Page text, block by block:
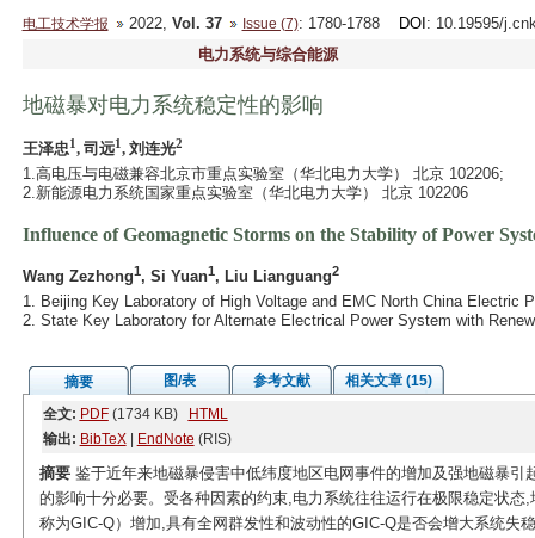
电工技术学报 2022, Vol. 37 Issue (7): 1780-1788 DOI : 10.19595/
电力系统与综合能源
地磁暴对电力系统稳定性的影响
王泽忠1, 司远1, 刘连光2
1.高电压与电磁兼容北京市重点实验室（华北电力大学） 北京 102206;
2.新能源电力系统国家重点实验室（华北电力大学） 北京 102206
Influence of Geomagnetic Storms on the Stability of Power
Wang Zezhong1, Si Yuan1, Liu Lianguang2
1. Beijing Key Laboratory of High Voltage and EMC North China Electric
2. State Key Laboratory for Alternate Electrical Power System with
摘要 图/表 参考文献
相关文章 (15)
全文: PDF(1734 KB)
HTML
输出: BibTeX| EndNote (RIS)
摘要鉴于近年来地磁暴侵害中低纬度地区电网事件的增加及强地磁暴引
的影响十分必要。受各种因素的约束,电力系统往往运行在极限稳定状
称为GIC-Q）增加,具有全网群发性和波动性的GIC-Q是否会增大系统失